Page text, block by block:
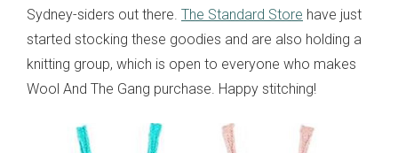
Sydney-siders out there. The Standard Store have just
started stocking these goodies and are also holding a
knitting group, which is open to everyone who makes
Wool And The Gang purchase. Happy stitching!